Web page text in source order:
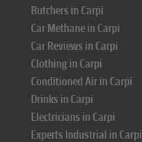
Butchers in Carpi
Car Methane in Carpi
Car Reviews in Carpi
Clothing in Carpi
Conditioned Air in Carpi
Drinks in Carpi
Electricians in Carpi
Experts Industrial in Carpi